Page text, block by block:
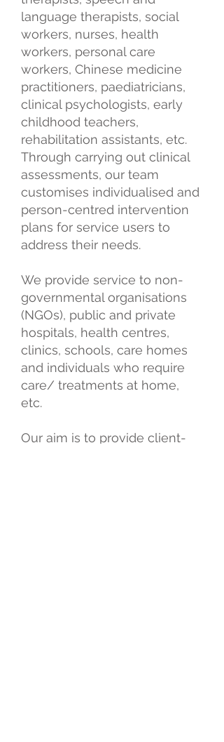
language therapists, social
workers, nurses, health
workers, personal care
workers, Chinese medicine
practitioners, paediatricians,
clinical psychologists, early
childhood teachers,
rehabilitation assistants, etc.
Through carrying out clinical
assessments, our team
customises individualised and
person-centred intervention
plans for service users to
address their needs.
We provide service to non-
governmental organisations
(NGOs), public and private
hospitals, health centres,
clinics, schools, care homes
and individuals who require
care/ treatments at home,
etc.
Our aim is to provide client-